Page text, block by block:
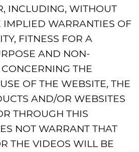
INCLUDING, WITHOUT
IMPLIED WARRANTIES OF
FITNESS FOR A
AND NON-
THE
OF THE WEBSITE, THE
AND/OR WEBSITES
THROUGH THIS
NOT WARRANT THAT
THE VIDEOS WILL BE